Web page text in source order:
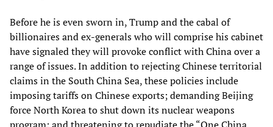
Before he is even sworn in, Trump and the cabal of
billionaires and ex-generals who will comprise his cabinet
have signaled they will provoke conflict with China over a
range of issues. In addition to rejecting Chinese territorial
claims in the South China Sea, these policies include
imposing tariffs on Chinese exports; demanding Beijing
force North Korea to shut down its nuclear weapons